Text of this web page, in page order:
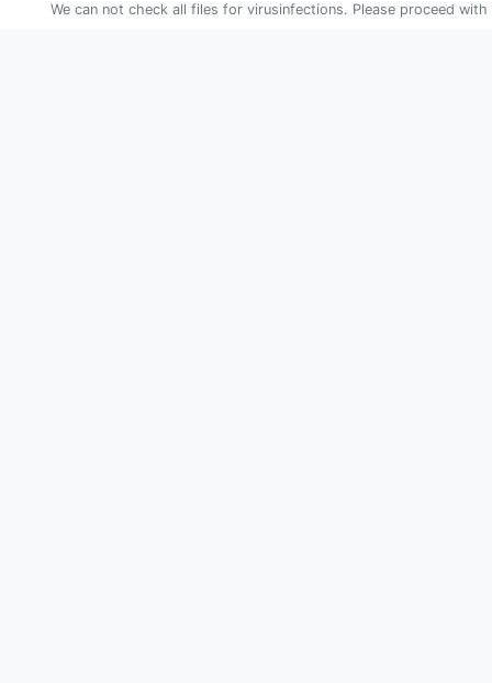
We can not check all files for virusinfections. Please proceed with